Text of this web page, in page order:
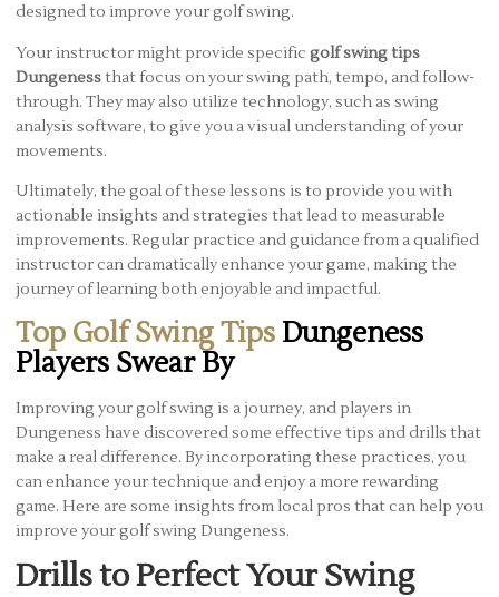
designed to improve your golf swing.
Your instructor might provide specific golf swing tips
Dungenessthat focus on your swing path, tempo, and follow-
through. They may also utilize technology, such as swing
analysis software, to give you a visual understanding of your
movements.
Ultimately, the goal of these lessons is to provide you with
actionable insights and strategies that lead to measurable
improvements. Regular practice and guidance from a qualified
instructor can dramatically enhance your game, making the
journey of learning both enjoyable and impactful.
Top Golf Swing Tips Dungeness
Players Swear By
Improving your golf swing is a journey, and players in
Dungeness have discovered some effective tips and drills that
make a real difference. By incorporating these practices, you
can enhance your technique and enjoy a more rewarding
game. Here are some insights from local pros that can help you
improve your golf swing Dungeness.
Drills to Perfect Your Swing